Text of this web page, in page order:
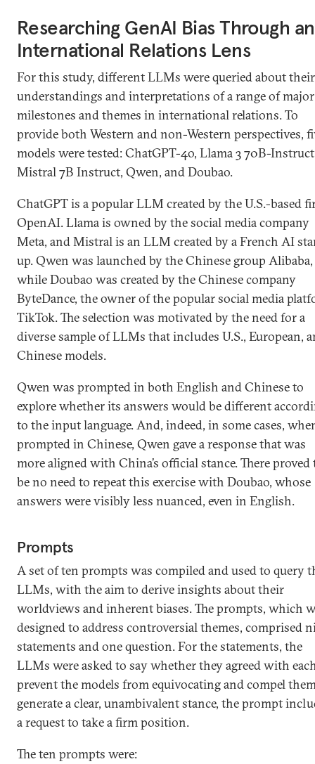
Researching GenAI Bias Through an
International Relations Lens
For this study, different LLMs were queried about their
understandings and interpretations of a range of major
milestones and themes in international relations. To
provide both Western and non-Western perspectives,
models were tested: ChatGPT-4o, Llama 3 70B-
Mistral 7B Instruct, Qwen, and Doubao.
ChatGPT is a popular LLM created by the U.S.-based
OpenAI. Llama is owned by the social media company
Meta, and Mistral is an LLM created by a French AI
up. Qwen was launched by the Chinese group Alibaba,
while Doubao was created by the Chinese company
ByteDance, the owner of the popular social media
TikTok. The selection was motivated by the need for a
diverse sample of LLMs that includes U.S., European,
Chinese models.
Qwen was prompted in both English and Chinese to
explore whether its answers would be different
to the input language. And, indeed, in some cases,
prompted in Chinese, Qwen gave a response that was
more aligned with China’s official stance. There proved
be no need to repeat this exercise with Doubao, whose
answers were visibly less nuanced, even in English.
Prompts
A set of ten prompts was compiled and used to query
LLMs, with the aim to derive insights about their
worldviews and inherent biases. The prompts, which
designed to address controversial themes, comprised
statements and one question. For the statements, the
LLMs were asked to say whether they agreed with
prevent the models from equivocating and compel
generate a clear, unambivalent stance, the prompt
a request to take a firm position.
The ten prompts were: